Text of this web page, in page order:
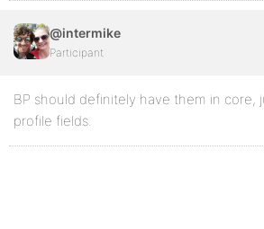
@intermike
Participant
BP should definitely have them in core,
profile fields.